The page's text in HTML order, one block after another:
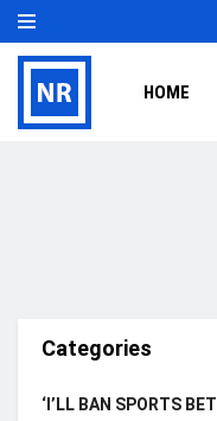
HOME
Categories
‘I’LL BAN SPORTS